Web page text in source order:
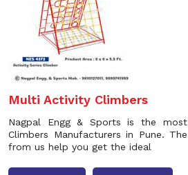
Multi Activity Climbers
Nagpal Engg & Sports is the
Climbers Manufacturers in Pune.
from us help you get the ideal